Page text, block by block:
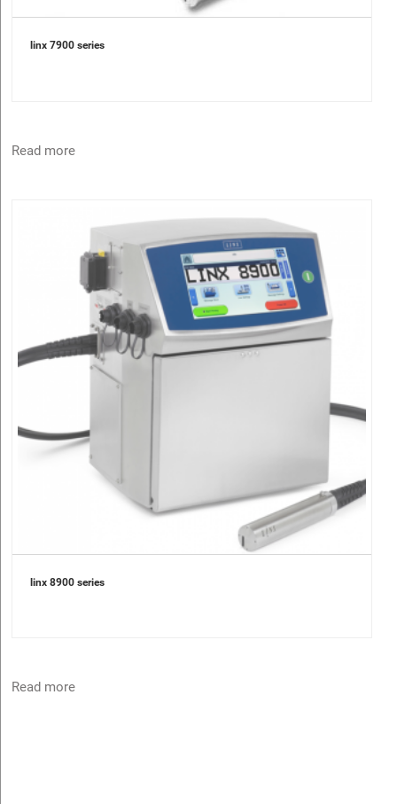
linx 7900 series
Read more
linx 8900 series
Read more